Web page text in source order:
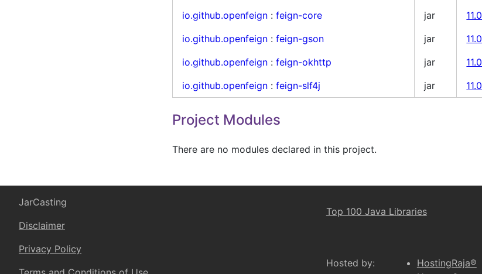
io.github.openfeign :feign-core jar
11.0
io.github.openfeign :feign-gson jar
11.0
io.github.openfeign :feign-okhttp jar
11.0
io.github.openfeign :feign-slf4j jar 11.0
Project Modules
There are no modules declared in this project.
JarCasting
Disclaimer
Privacy Policy
Top 100 Java Libraries
Hosted by:
HostingRaja®